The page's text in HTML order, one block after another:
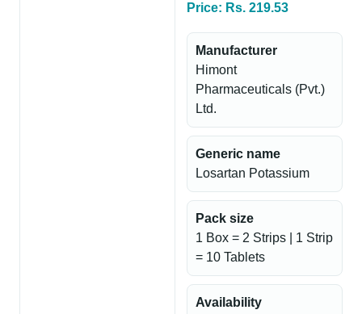
Price: Rs. 219.53
Manufacturer
Himont
Pharmaceuticals (Pvt.)
Ltd.
Generic name
Losartan Potassium
Pack size
1 Box = 2 Strips | 1 Strip
= 10 Tablets
Availability